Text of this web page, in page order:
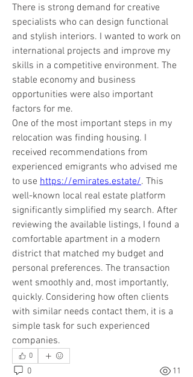
There is strong demand for creative
specialists who can design functional
and stylish interiors. I wanted to work on
international projects and improve my
skills in a competitive environment. The
stable economy and business
opportunities were also important
factors for me.
One of the most important steps in my
relocation was finding housing. I
received recommendations from
experienced emigrants who advised me
to use https://emirates.estate/. This
well-known local real estate platform
significantly simplified my search. After
reviewing the available listings, I found a
comfortable apartment in a modern
district that matched my budget and
personal preferences. The transaction
went smoothly and, most importantly,
quickly. Considering how often clients
with similar needs contact them, it is a
simple task for such experienced
companies.
0
0 11